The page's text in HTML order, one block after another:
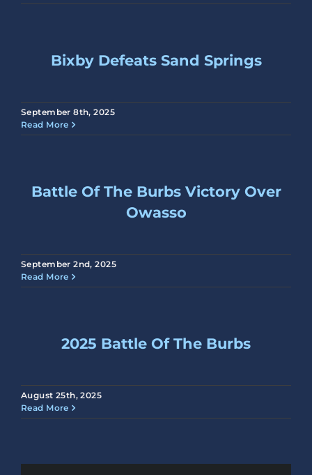
Bixby Defeats Sand Springs
September 8th, 2025
Read More
Battle Of The Burbs Victory Over
Owasso
September 2nd, 2025
Read More
2025 Battle Of The Burbs
August 25th, 2025
Read More